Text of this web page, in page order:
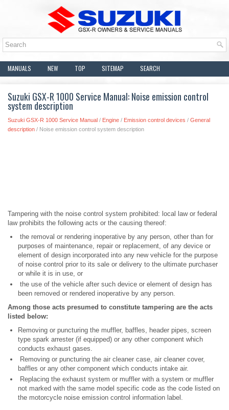
MANUALS NEW TOP SITEMAP SEARCH
Suzuki GSX-R 1000 Service Manual: Noise emission control
system description
Suzuki GSX-R 1000 Service Manual / Engine / Emission control devices / General
description / Noise emission control system description
Tampering with the noise control system prohibited: local law or federal
law prohibits the following acts or the causing thereof:
the removal or rendering inoperative by any person, other than for
purposes of maintenance, repair or replacement, of any device or
element of design incorporated into any new vehicle for the purpose
of noise control prior to its sale or delivery to the ultimate purchaser
or while it is in use, or
the use of the vehicle after such device or element of design has
been removed or rendered inoperative by any person.
Among those acts presumed to constitute tampering are the acts
listed below:
Removing or puncturing the muffler, baffles, header pipes, screen
type spark arrester (if equipped) or any other component which
conducts exhaust gases.
Removing or puncturing the air cleaner case, air cleaner cover,
baffles or any other component which conducts intake air.
Replacing the exhaust system or muffler with a system or muffler
not marked with the same model specific code as the code listed on
the motorcycle noise emission control information label.